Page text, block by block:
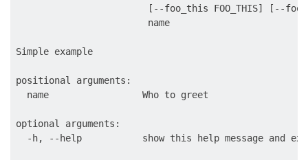
[--foo_this FOO_THIS] [--
                        name
Simple example
positional arguments:
  name                 Who to greet
optional arguments:
-h, --help           show this help message and